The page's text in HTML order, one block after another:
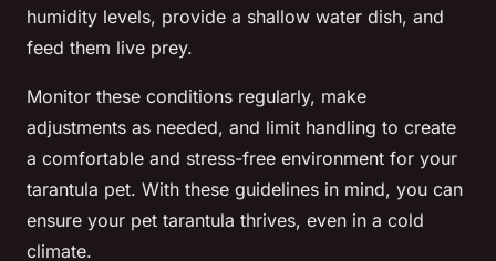
humidity levels, provide a shallow water dish, and
feed them live prey.
Monitor these conditions regularly, make
adjustments as needed, and limit handling to create
a comfortable and stress-free environment for your
tarantula pet. With these guidelines in mind, you can
ensure your pet tarantula thrives, even in a cold
climate.